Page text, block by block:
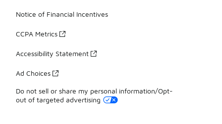
Notice of Financial Incentives
CCPA Metrics
Accessibility Statement
Ad Choices
Do not sell or share my personal information/Opt-
out of targeted advertising